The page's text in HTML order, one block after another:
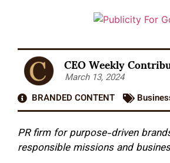
CEO Weekly
March 13, 2024
BRANDED CONTENT
PR firm for purpose-driven
responsible missions and